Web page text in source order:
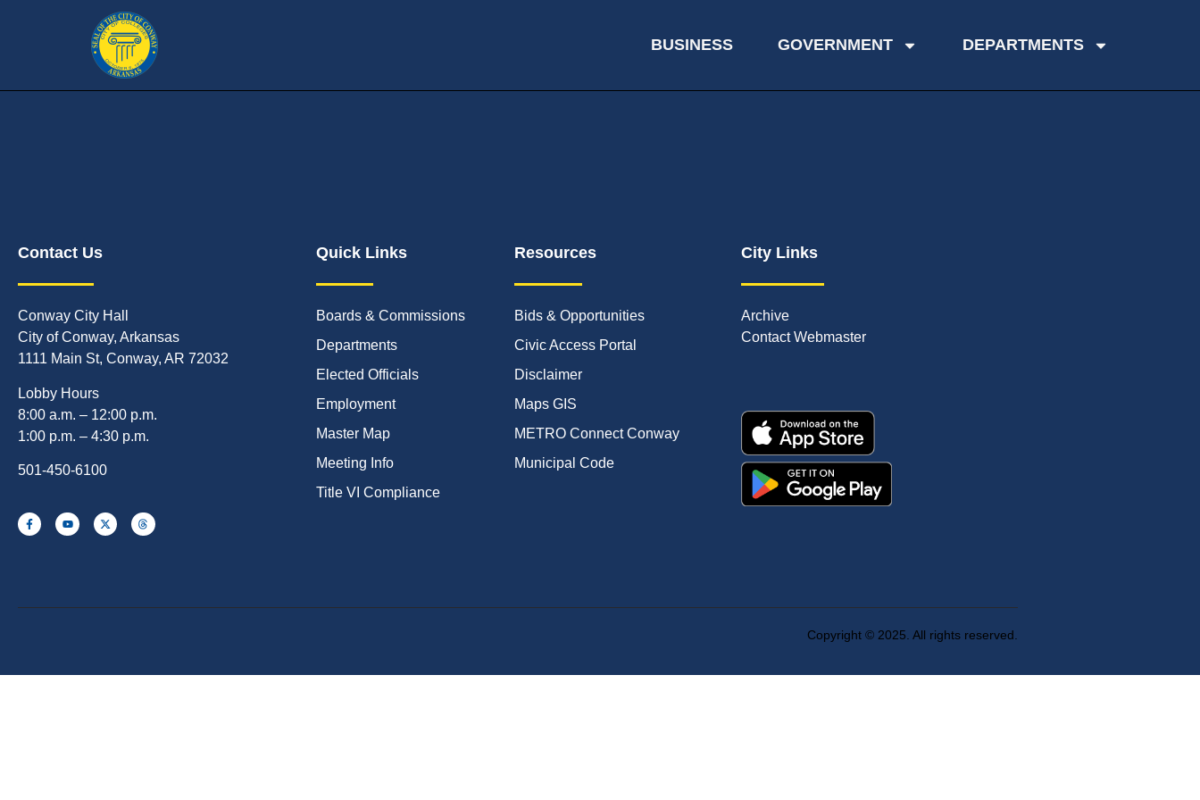
BUSINESS GOVERNMENT DEPARTMENTS
Contact Us
Conway City Hall
City of Conway, Arkansas
1111 Main St, Conway, AR 72032
Lobby Hours
8:00 a.m. – 12:00 p.m.
1:00 p.m. – 4:30 p.m.
501-450-6100
Quick Links
Boards & Commissions
Departments
Elected Officials
Employment
Master Map
Meeting Info
Title VI Compliance
Resources
Bids & Opportunities
Civic Access Portal
Disclaimer
Maps GIS
METRO Connect Conway
Municipal Code
City Links
Archive
Contact Webmaster
Copyright © 2025. All rights reserved.